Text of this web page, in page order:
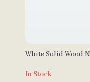
White Solid Wood
In Stock